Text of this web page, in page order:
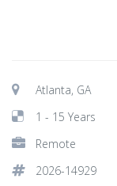
Atlanta, GA
1 - 15 Years
Remote
2026-14929